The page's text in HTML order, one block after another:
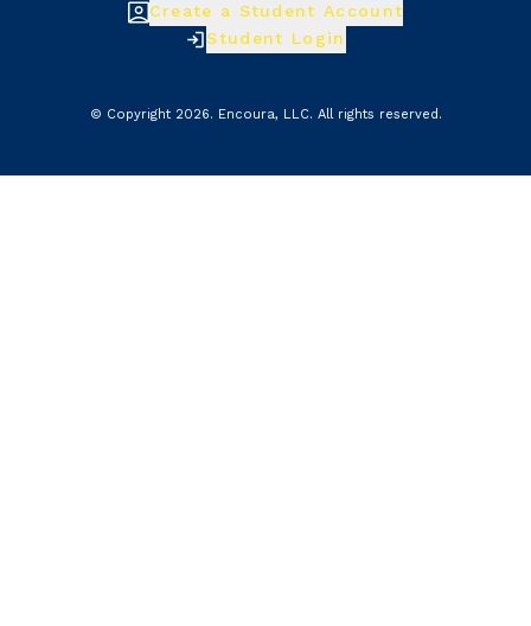
Create a Student Account
Student Login
© Copyright 2026. Encoura, LLC. All rights reserved.